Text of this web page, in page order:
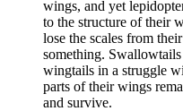
wings, and yet
to the structure of their
lose the scales from
something.
wingtails in a struggle
parts of their wings
and survive.